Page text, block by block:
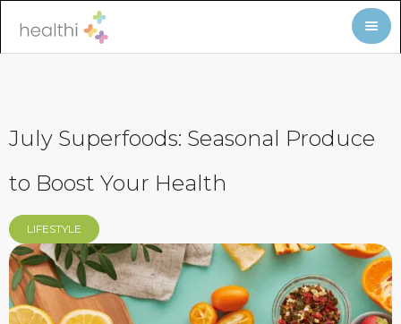
July Superfoods: Seasonal Produce
to Boost Your Health
LIFESTYLE